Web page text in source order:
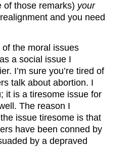
of those remarks) your
and you need
the moral issues
a social issue I
I’m sure you’re tired of
talk about abortion. I
it is a tiresome issue for
The reason I
issue tiresome is that
have been conned by
by a depraved